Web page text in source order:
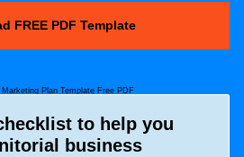
FREE PDF Template
to help you
business